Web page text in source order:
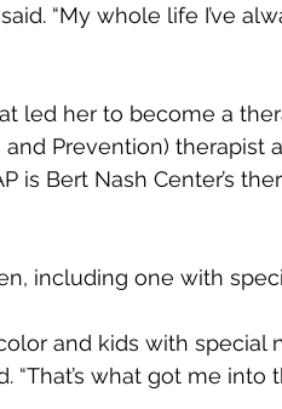
“My whole life I’ve
led her to become a
and Prevention) therapist
is Bert Nash Center’s
including one with
and kids with special
what got me into